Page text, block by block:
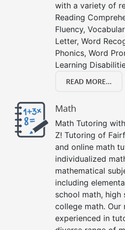
with a variety of
Reading
Fluency,
Letter, Word
Phonics, Word
Learning
READ MORE...
Math
Math Tutoring
Z! Tutoring of
and online math
individualized
mathematical
including
school math, high
college math. Our
experienced in